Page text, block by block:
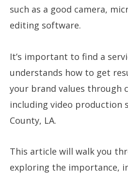
such as a good camera,
editing software.
It’s important to find a
understands how to get
your brand values through
including video production
County, LA.
This article will walk you
exploring the importance,